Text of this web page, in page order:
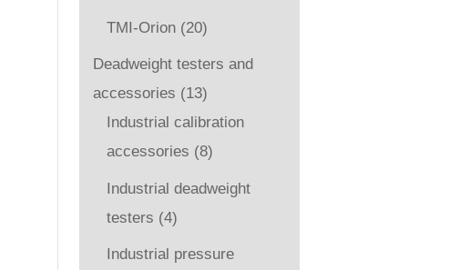
TMI-Orion (20)
Deadweight testers and
accessories (13)
Industrial calibration
accessories (8)
Industrial deadweight
testers (4)
Industrial pressure